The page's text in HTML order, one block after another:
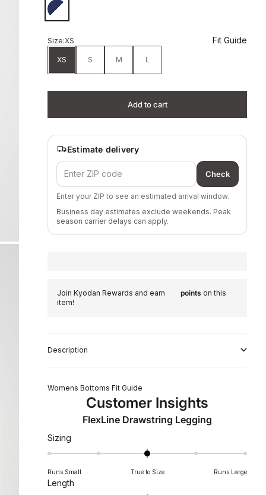
Size:XS Fit Guide
XS S M L
Add to cart
Estimate delivery
Check
Enter your ZIP to see an estimated arrival window.
Business day estimates exclude weekends. Peak
season carrier delays can apply.
Join Kyodan Rewards and earn points on this
item!
Description
Womens Bottoms Fit Guide
Customer Insights
FlexLine Drawstring Legging
Sizing
a
scale
Runs Small True to Size Runs Large
Length